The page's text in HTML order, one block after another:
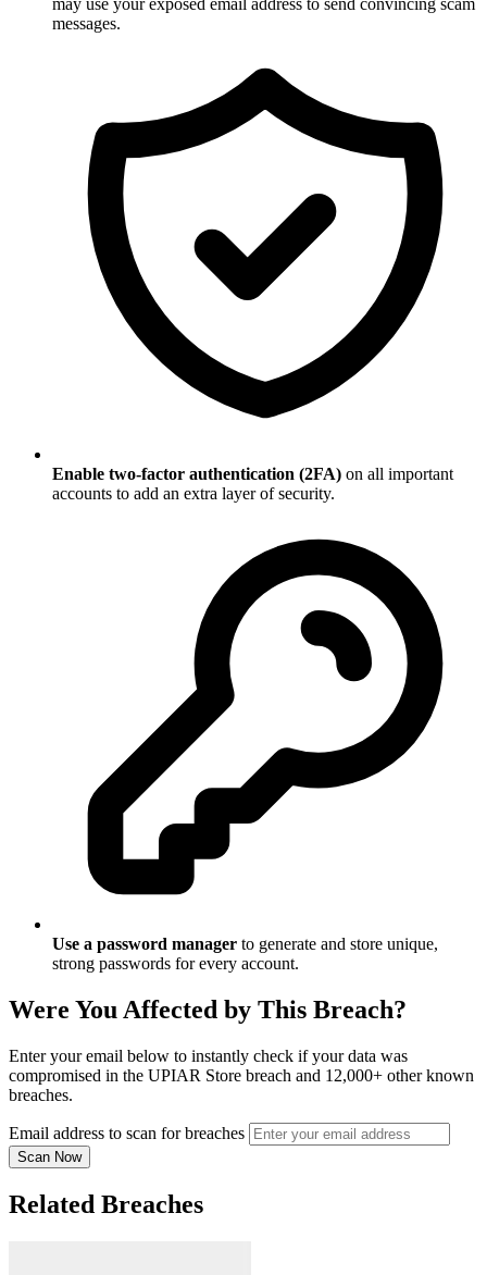
may use your exposed email address to send convincing scam
messages.
Enable two-factor authentication (2FA) on all important
accounts to add an extra layer of security.
Use a password manager to generate and store unique,
strong passwords for every account.
Were You Affected by This Breach?
Enter your email below to instantly check if your data was
compromised in the UPIAR Store breach and 12,000+ other known
breaches.
Email address to scan for breaches
Scan Now
Related Breaches